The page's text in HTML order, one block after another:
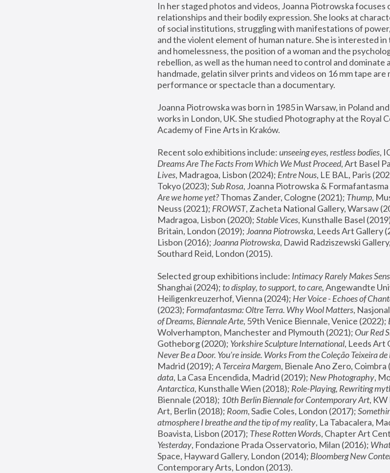
In her staged photos and videos, Joanna Piotrowska focuses
relationships and their bodily expression. She looks at
of social institutions, struggling with manifestations of
and the violent element of human nature. She is interested
and homelessness, the position of a woman and the
rebellion, as well as the human need to control and dominate
handmade, gelatin silver prints and videos on 16 mm tape
performance or spectacle than a documentary.
Joanna Piotrowska was born in 1985 in Warsaw, in Poland
works in London, UK. She studied Photography at the Royal
Academy of Fine Arts in Kraków.
Recent solo exhibitions include: unseeing eyes, restless bodies
Dreams Are The Facts From Which We Must Proceed, Art Basel
Lives, Madragoa, Lisbon (2024); Entre Nous, LE BAL, Paris
Tokyo (2023); Sub Rosa
Are we home yet? Thomas Zander, Cologne (2021); Thump,
Neuss (2021); FROWST, Zacheta National Gallery, Warsaw
Madragoa, Lisbon (2020); Stable Vices, Kunsthalle Basel
Britain, London (2019); Joanna Piotrowska, Leeds Art Gallery
Lisbon (2016); Joanna Piotrowska, Dawid Radziszewski
Southard Reid, London (2015).
Selected group exhibitions include: Intimacy Rarely Makes
Shanghai (2024); to display, to support, to care, Angewandte
Heiligenkreuzerhof, Vienna (2024); Her Voice - Echoes of
(2023); Formafantasma: Oltre Terra. Why Wool Matters,
of Dreams, Biennale Arte, 59th Venice Biennale, Venice (2022);
Wolverhampton, Manchester and Plymouth (2021); Our Red
Gotheborg (2020); Yorkshire Sculpture International, Leeds Art
Never Be a Door. You’re inside. Works From the Coleção Teixeira
Madrid (2019); A Terceira Margem, Bienale Ano Zero, Coimbra
data, La Casa Encendida, Madrid (2019); New Photography
Antarctica, Kunsthalle Wien (2018); Role-Playing, Rewriting
Biennale (2018); 10th Berlin Biennale for Contemporary Art,
Art, Berlin (2018); Room, Sadie Coles, London (2017);
atmosphere I breathe and the tip of my reality, La Tabacalera,
Boavista, Lisbon (2017); These Rotten Words, Chapter Art
Yesterday, Fondazione Prada Osservatorio, Milan (2016);
Space, Hayward Gallery, London (2014); Bloomberg New
Contemporary Arts, London (2013).